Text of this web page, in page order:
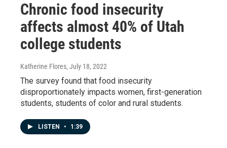
Chronic food insecurity
affects almost 40% of Utah
college students
Katherine Flores, July 18, 2022
The survey found that food insecurity
disproportionately impacts women, first-generation
students, students of color and rural students.
LISTEN • 1:39